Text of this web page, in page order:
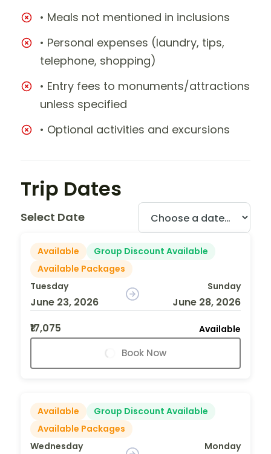
• Meals not mentioned in inclusions
• Personal expenses (laundry, tips,
telephone, shopping)
• Entry fees to monuments/attractions
unless specified
• Optional activities and excursions
Trip Dates
Select Date
Available
Group Discount Available
Available Packages
Tuesday
June 23, 2026
Sunday
June 28, 2026
₹17,075
Available
Book Now
Available
Group Discount Available
Available Packages
Wednesday
Monday